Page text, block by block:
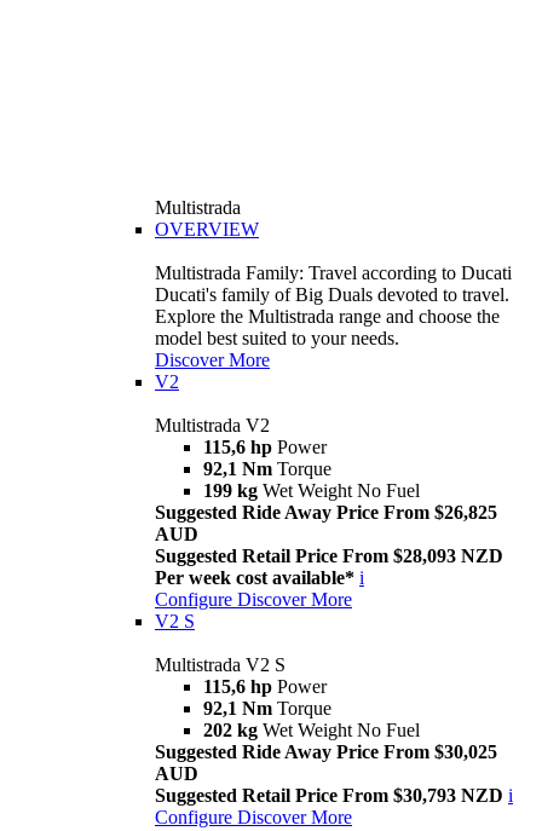
Multistrada
OVERVIEW
Multistrada Family: Travel according to Ducati
Ducati's family of Big Duals devoted to travel.
Explore the Multistrada range and choose the
model best suited to your needs.
Discover More
V2
Multistrada V2
115,6 hp Power
92,1 Nm Torque
199 kg Wet Weight No Fuel
Suggested Ride Away Price From $26,825
AUD
Suggested Retail Price From $28,093 NZD
Per week cost available* i
Configure Discover More
V2 S
Multistrada V2 S
115,6 hp Power
92,1 Nm Torque
202 kg Wet Weight No Fuel
Suggested Ride Away Price From $30,025
AUD
Suggested Retail Price From $30,793 NZD i
Configure Discover More